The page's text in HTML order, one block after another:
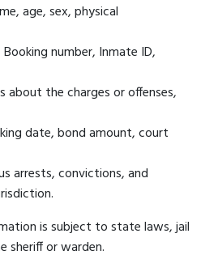
age, sex, physical
number, Inmate ID,
about the charges or offenses,
date, bond amount, court
arrests, convictions, and
is subject to state laws, jail
sheriff or warden.